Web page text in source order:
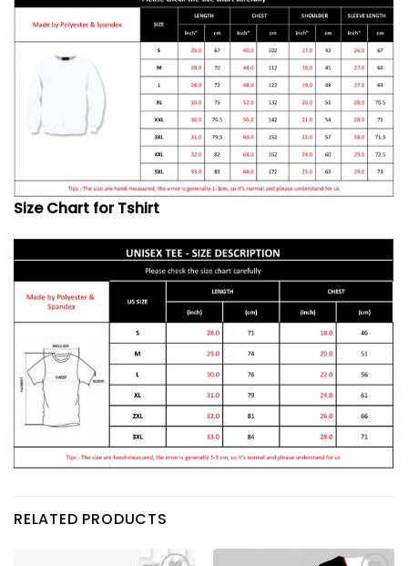
Size Chart for Tshirt
RELATED PRODUCTS